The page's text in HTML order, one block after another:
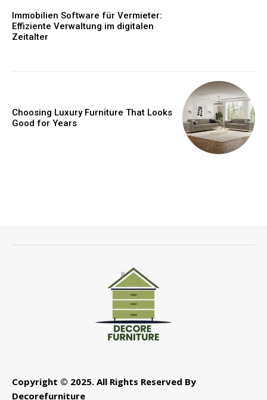
Immobilien Software für Vermieter:
Effiziente Verwaltung im digitalen
Zeitalter
Choosing Luxury Furniture That Looks
Good for Years
Copyright © 2025. All Rights Reserved By
Decorefurniture